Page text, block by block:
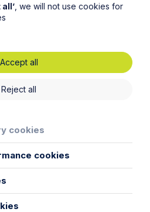
all’ , we will not use cookies for
Accept all
Reject all
cookies
cookies